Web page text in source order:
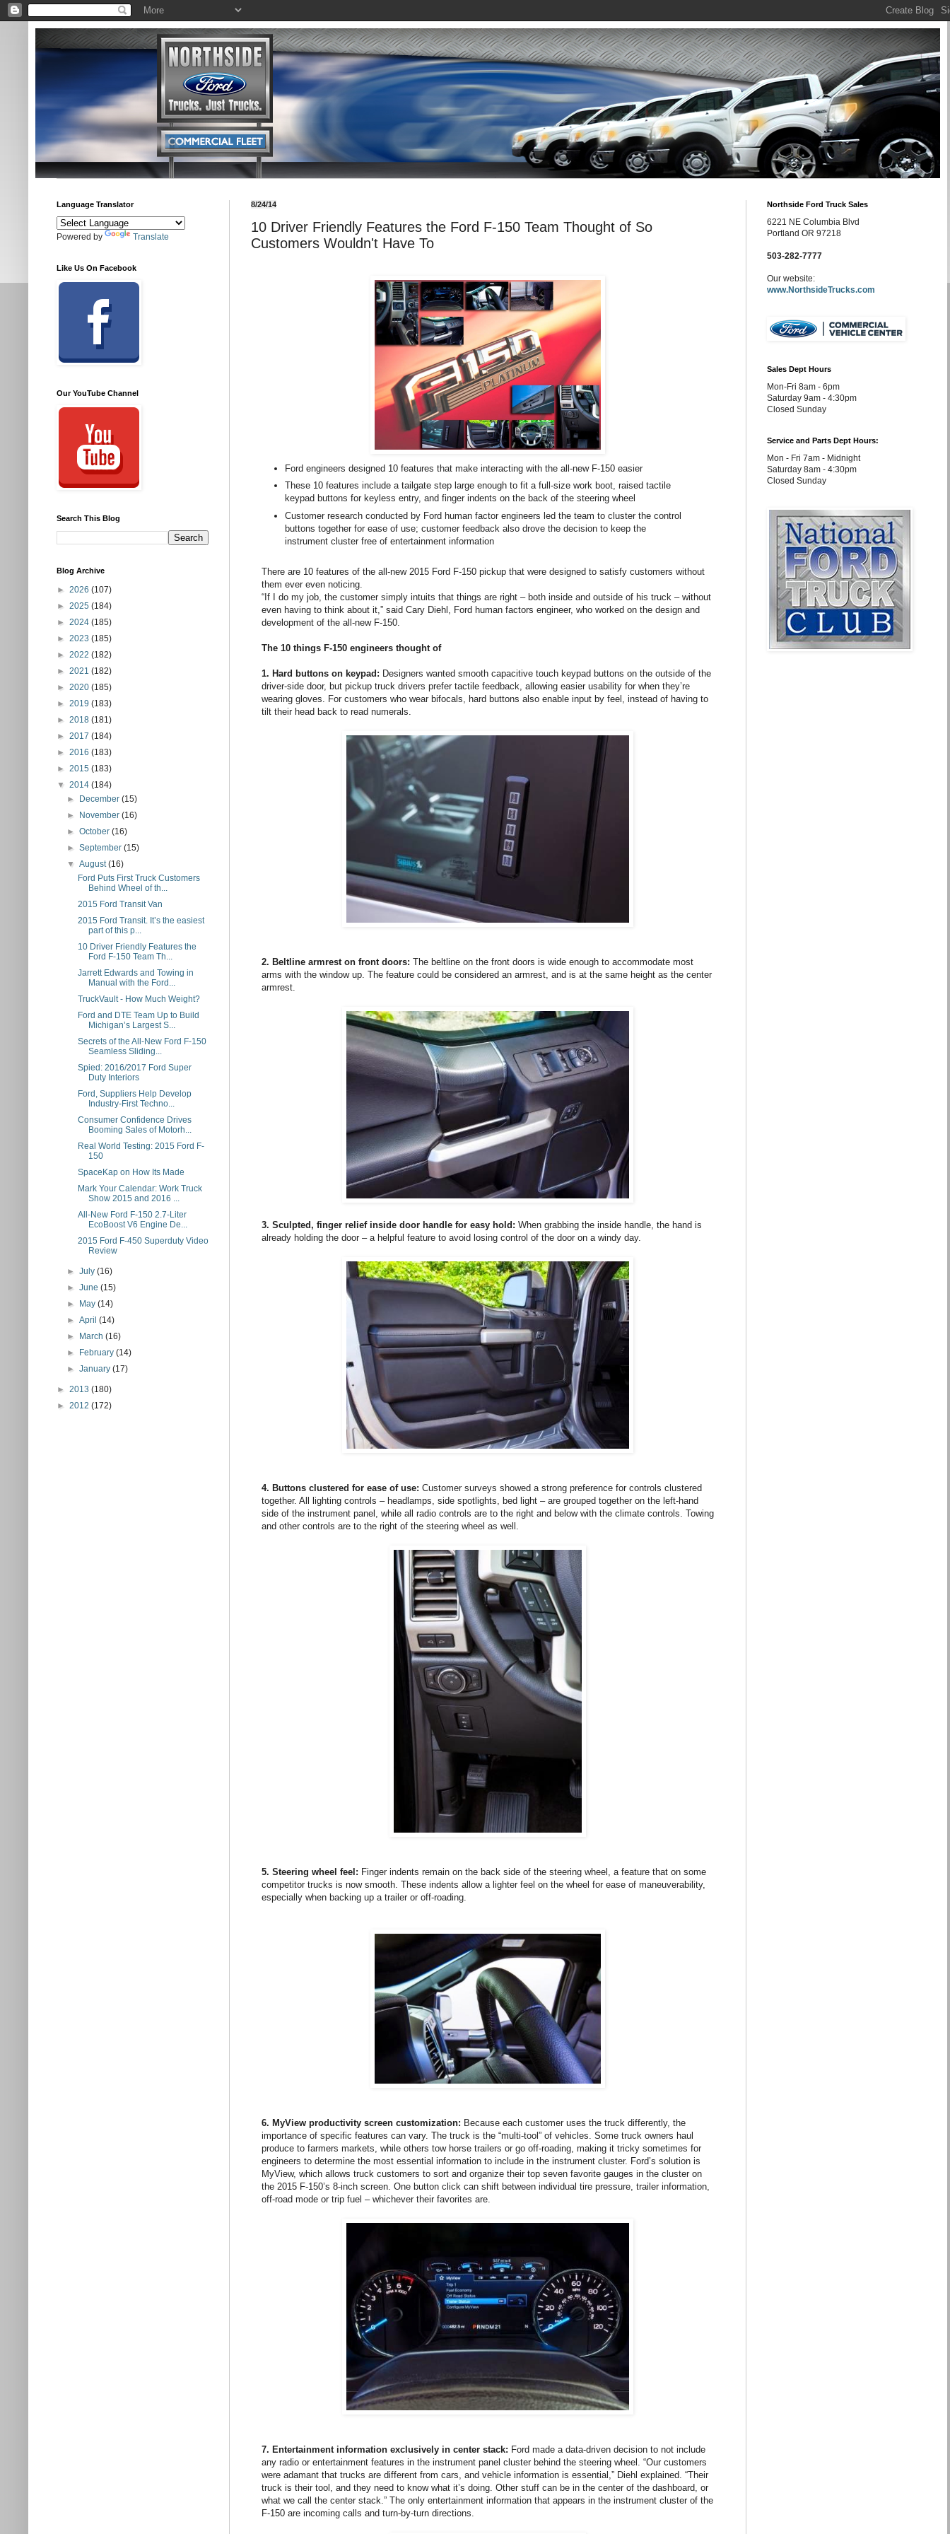
8/24/14
10 Driver Friendly Features the Ford F-150 Team Thought of So
Customers Wouldn't Have To
Ford engineers designed 10 features that make interacting with the all-new F-150 easier
These 10 features include a tailgate step large enough to fit a full-size work boot, raised tactile
keypad buttons for keyless entry, and finger indents on the back of the steering wheel
Customer research conducted by Ford human factor engineers led the team to cluster the control
buttons together for ease of use; customer feedback also drove the decision to keep the
instrument cluster free of entertainment information
There are 10 features of the all-new 2015 Ford F-150 pickup that were designed to satisfy customers without
them ever even noticing.
“If I do my job, the customer simply intuits that things are right – both inside and outside of his truck – without
even having to think about it,” said Cary Diehl, Ford human factors engineer, who worked on the design and
development of the all-new F-150.
The 10 things F-150 engineers thought of
1. Hard buttons on keypad: Designers wanted smooth capacitive touch keypad buttons on the outside of the
driver-side door, but pickup truck drivers prefer tactile feedback, allowing easier usability for when they’re
wearing gloves. For customers who wear bifocals, hard buttons also enable input by feel, instead of having to
tilt their head back to read numerals.
2. Beltline armrest on front doors: The beltline on the front doors is wide enough to accommodate most
arms with the window up. The feature could be considered an armrest, and is at the same height as the center
armrest.
3. Sculpted, finger relief inside door handle for easy hold: When grabbing the inside handle, the hand is
already holding the door – a helpful feature to avoid losing control of the door on a windy day.
4. Buttons clustered for ease of use: Customer surveys showed a strong preference for controls clustered
together. All lighting controls – headlamps, side spotlights, bed light – are grouped together on the left-hand
side of the instrument panel, while all radio controls are to the right and below with the climate controls. Towing
and other controls are to the right of the steering wheel as well.
5. Steering wheel feel: Finger indents remain on the back side of the steering wheel, a feature that on some
competitor trucks is now smooth. These indents allow a lighter feel on the wheel for ease of maneuverability,
especially when backing up a trailer or off-roading.
6. MyView productivity screen customization: Because each customer uses the truck differently, the
importance of specific features can vary. The truck is the “multi-tool” of vehicles. Some truck owners haul
produce to farmers markets, while others tow horse trailers or go off-roading, making it tricky sometimes for
engineers to determine the most essential information to include in the instrument cluster. Ford’s solution is
MyView, which allows truck customers to sort and organize their top seven favorite gauges in the cluster on
the 2015 F-150’s 8-inch screen. One button click can shift between individual tire pressure, trailer information,
off-road mode or trip fuel – whichever their favorites are.
7. Entertainment information exclusively in center stack: Ford made a data-driven decision to not include
any radio or entertainment features in the instrument panel cluster behind the steering wheel. “Our customers
were adamant that trucks are different from cars, and vehicle information is essential,” Diehl explained. “Their
truck is their tool, and they need to know what it’s doing. Other stuff can be in the center of the dashboard, or
what we call the center stack.” The only entertainment information that appears in the instrument cluster of the
F-150 are incoming calls and turn-by-turn directions.
Language Translator
Powered by Translate
Like Us On Facebook
Our YouTube Channel
Search This Blog
Blog Archive
► 2026 (107)
► 2025 (184)
► 2024 (185)
► 2023 (185)
► 2022 (182)
► 2021 (182)
► 2020 (185)
► 2019 (183)
► 2018 (181)
► 2017 (184)
► 2016 (183)
► 2015 (183)
▼ 2014 (184)
►
December(15)
►
November(16)
►October(16)
►September(15)
▼August(16)
Ford Puts First Truck Customers
Behind Wheel of th...
2015 Ford Transit Van
2015 Ford Transit. It’s the easiest
part of this p...
10 Driver Friendly Features the
Ford F-150 Team Th...
Jarrett Edwards and Towing in
Manual with the Ford...
TruckVault - How Much Weight?
Ford and DTE Team Up to Build
Michigan’s Largest S...
Secrets of the All-New Ford F-150
Seamless Sliding...
Spied: 2016/2017 Ford Super
Duty Interiors
Ford, Suppliers Help Develop
Industry-First Techno...
Consumer Confidence Drives
Booming Sales of Motorh...
Real World Testing: 2015 Ford F-
150
SpaceKap on How Its Made
Mark Your Calendar: Work Truck
Show 2015 and 2016 ...
All-New Ford F-150 2.7-Liter
EcoBoost V6 Engine De...
2015 Ford F-450 Superduty Video
Review
►July(16)
►June(15)
►
May(14)
►April(14)
►
March(16)
►
February(14)
►January(17)
► 2013 (180)
► 2012 (172)
Northside Ford Truck Sales
6221 NE Columbia Blvd
Portland OR 97218
503-282-7777
Our website:
www.NorthsideTrucks.com
Sales Dept Hours
Mon-Fri 8am - 6pm
Saturday 9am - 4:30pm
Closed Sunday
Service and Parts Dept Hours:
Mon - Fri 7am - Midnight
Saturday 8am - 4:30pm
Closed Sunday